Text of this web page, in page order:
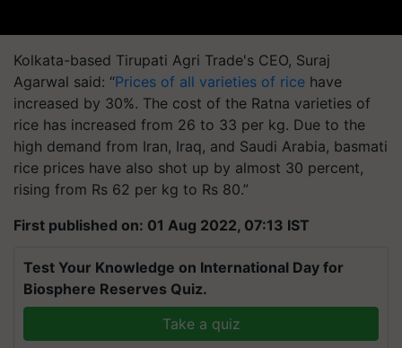
Kolkata-based Tirupati Agri Trade's CEO, Suraj
Agarwal said: “Prices of all varieties of rice have
increased by 30%. The cost of the Ratna varieties of
rice has increased from 26 to 33 per kg. Due to the
high demand from Iran, Iraq, and Saudi Arabia, basmati
rice prices have also shot up by almost 30 percent,
rising from Rs 62 per kg to Rs 80.”
First published on: 01 Aug 2022, 07:13 IST
Test Your Knowledge on International Day for
Biosphere Reserves Quiz.
Take a quiz